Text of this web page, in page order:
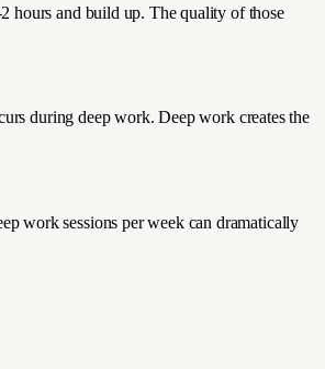
hours and build up. The quality of those
during deep work. Deep work creates the
work sessions per week can dramatically